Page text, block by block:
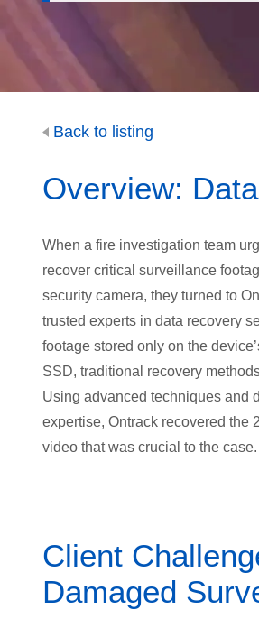
Back to listing
Overview:
When a fire investigation team
recover critical surveillance
security camera, they turned to
trusted experts in data recovery
footage stored only on the
SSD, traditional recovery
Using advanced techniques and
expertise, Ontrack recovered the
video that was crucial to the case.
Client
Damaged